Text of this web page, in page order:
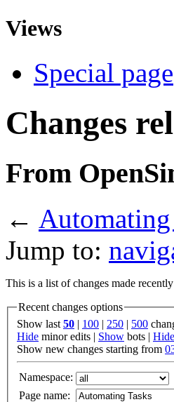
Views
Special page
Changes
From
← Automating
Jump to:
This is a list of changes made
Recent changes options
Show last 50 | 100 | 250 | 500
Hide minor edits | Show bots | Hide
Show new changes starting from
Namespace:
Page name: